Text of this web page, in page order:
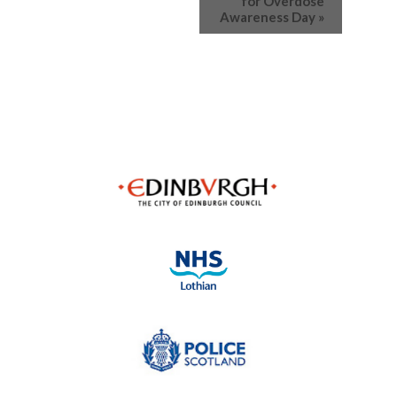
Awareness Day »